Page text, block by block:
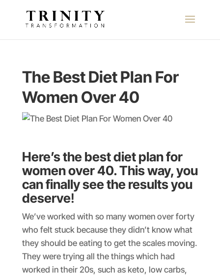
The Best Diet Plan For
Women Over 40
Here’s the best diet plan for
women over 40. This way, you
can finally see the results you
deserve!
We’ve worked with so many women over forty
who felt stuck because they didn’t know what
they should be eating to get the scales moving.
They were trying all the things which had
worked in their 20s, such as keto, low carbs,